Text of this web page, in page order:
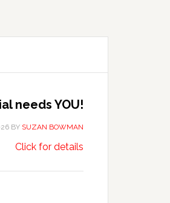
needs YOU!
BY SUZAN BOWMAN
Click for details